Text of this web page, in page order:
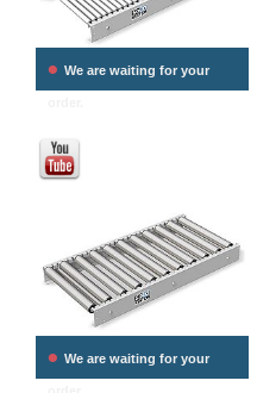
• We are waiting for your
• We are waiting for your